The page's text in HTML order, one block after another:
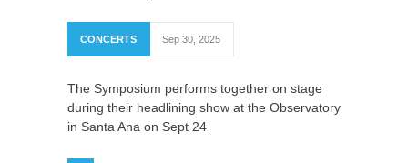
CONCERTS Sep 30, 2025
The Symposium performs together on stage
during their headlining show at the Observatory
in Santa Ana on Sept 24